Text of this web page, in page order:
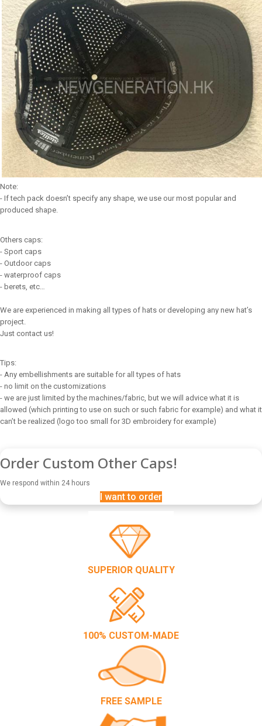
Note:
- If tech pack doesn’t specify any shape, we use our most popular and
produced shape.
Others caps:
- Sport caps
- Outdoor caps
- waterproof caps
- berets, etc…
We are experienced in making all types of hats or developing any new hat’s
project.
Just contact us!
Tips:
- Any embellishments are suitable for all types of hats
- no limit on the customizations
- we are just limited by the machines/fabric, but we will advice what it is
allowed (which printing to use on such or such fabric for example) and what it
can’t be realized (logo too small for 3D embroidery for example)
Order Custom Other Caps!
We respond within 24 hours
I want to order
SUPERIOR QUALITY
100% CUSTOM-MADE
FREE SAMPLE